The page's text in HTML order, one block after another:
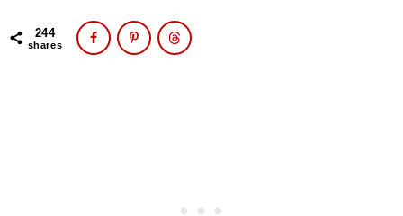
244
shares